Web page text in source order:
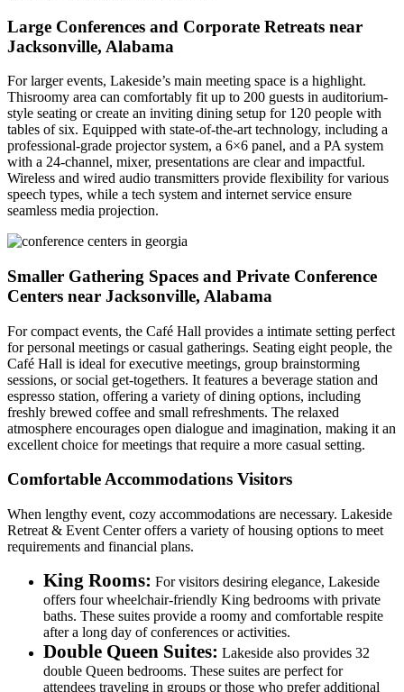
Large Conferences and Corporate Retreats near
Jacksonville, Alabama
For larger events, Lakeside’s main meeting space is a highlight.
Thisroomy area can comfortably fit up to 200 guests in auditorium-
style seating or create an inviting dining setup for 120 people with
tables of six. Equipped with state-of-the-art technology, including a
professional-grade projector system, a 6×6 panel, and a PA system
with a 24-channel, mixer, presentations are clear and impactful.
Wireless and wired audio transmitters provide flexibility for various
speech types, while a tech system and internet service ensure
seamless media projection.
Smaller Gathering Spaces and Private Conference
Centers near Jacksonville, Alabama
For compact events, the Café Hall provides a intimate setting perfect
for personal meetings or casual gatherings. Seating eight people, the
Café Hall is ideal for executive meetings, group brainstorming
sessions, or social get-togethers. It features a beverage station and
espresso station, offering a variety of dining options, including
freshly brewed coffee and small refreshments. The relaxed
atmosphere encourages open dialogue and imagination, making it an
excellent choice for meetings that require a more casual setting.
Comfortable Accommodations Visitors
When lengthy event, cozy accommodations are necessary. Lakeside
Retreat & Event Center offers a variety of housing options to meet
requirements and financial plans.
King Rooms: For visitors desiring elegance, Lakeside
offers four wheelchair-friendly King bedrooms with private
baths. These suites provide a roomy and comfortable respite
after a long day of conferences or activities.
Double Queen Suites: Lakeside also provides 32
double Queen bedrooms. These suites are perfect for
attendees traveling in groups or those who prefer additional